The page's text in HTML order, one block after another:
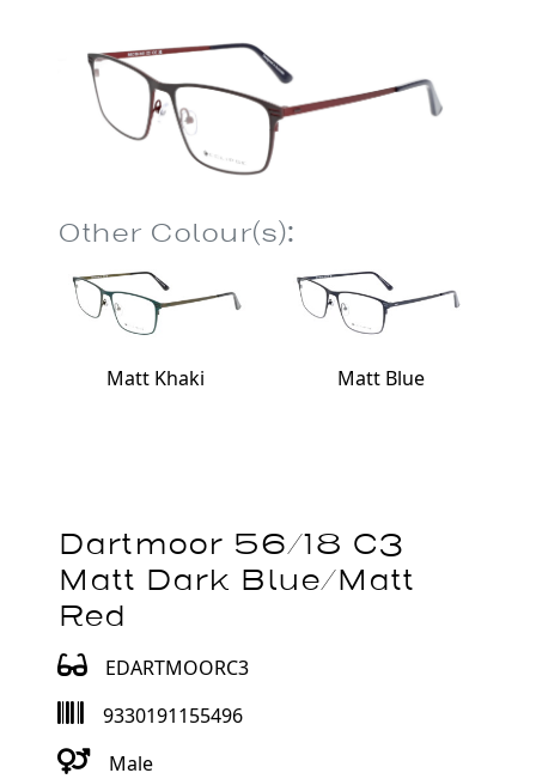
Other Colour(s):
Matt Khaki Matt Blue
Dartmoor 56/18 C3
Matt Dark Blue/Matt
Red
EDARTMOORC3
9330191155496
Male